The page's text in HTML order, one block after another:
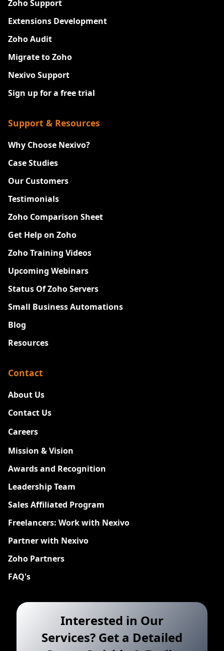
Zoho Support
Extensions Development
Zoho Audit
Migrate to Zoho
Nexivo Support
Sign up for a free trial
Support & Resources
Why Choose Nexivo?
Case Studies
Our Customers
Testimonials
Zoho Comparison Sheet
Get Help on Zoho
Zoho Training Videos
Upcoming Webinars
Status Of Zoho Servers
Small Business Automations
Blog
Resources
Contact
About Us
Contact Us
Careers
Mission & Vision
Awards and Recognition
Leadership Team
Sales Affiliated Program
Freelancers: Work with Nexivo
Partner with Nexivo
Zoho Partners
FAQ's
Interested in Our
Services? Get a Detailed